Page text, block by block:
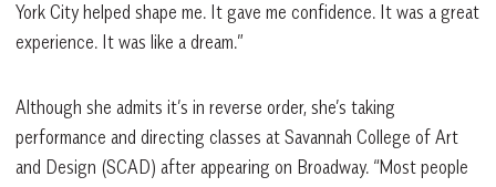
York City helped shape me. It gave me confidence. It was a great
experience. It was like a dream.”
Although she admits it’s in reverse order, she’s taking
performance and directing classes at Savannah College of Art
and Design (SCAD) after appearing on Broadway. “Most people